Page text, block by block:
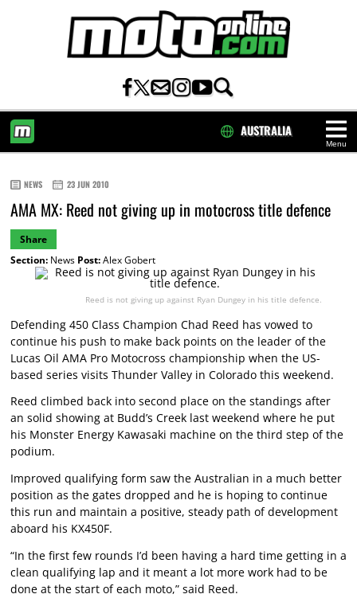
Menu
AUSTRALIA
NEWS 23 JUN 2010
AMA MX: Reed not giving up in motocross title defence
Share
Section:News Post:Alex Gobert
Reed is not giving up against Ryan Dungey in his title defence.
Defending 450 Class Champion Chad Reed has vowed to
continue his push to make back points on the leader of the
Lucas Oil AMA Pro Motocross championship when the US-
based series visits Thunder Valley in Colorado this weekend.
Reed climbed back into second place on the standings after
an solid showing at Budd’s Creek last weekend where he put
his Monster Energy Kawasaki machine on the third step of the
podium.
Improved qualifying form saw the Australian in a much better
position as the gates dropped and he is hoping to continue
this run and maintain a positive, steady path of development
aboard his KX450F.
“In the first few rounds I’d been having a hard time getting in a
clean qualifying lap and it meant a lot more work had to be
done at the start of each moto,” said Reed.